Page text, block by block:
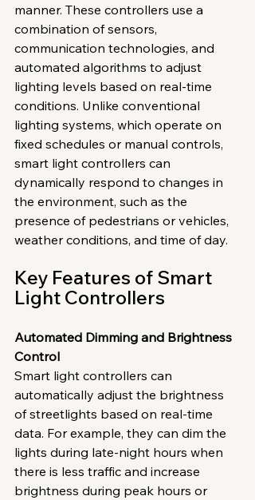
manner. These controllers use a
combination of sensors,
communication technologies, and
automated algorithms to adjust
lighting levels based on real-time
conditions. Unlike conventional
lighting systems, which operate on
fixed schedules or manual controls,
smart light controllers can
dynamically respond to changes in
the environment, such as the
presence of pedestrians or vehicles,
weather conditions, and time of day.
Key Features of Smart
Light Controllers
Automated Dimming and Brightness
Control
Smart light controllers can
automatically adjust the brightness
of streetlights based on real-time
data. For example, they can dim the
lights during late-night hours when
there is less traffic and increase
brightness during peak hours or